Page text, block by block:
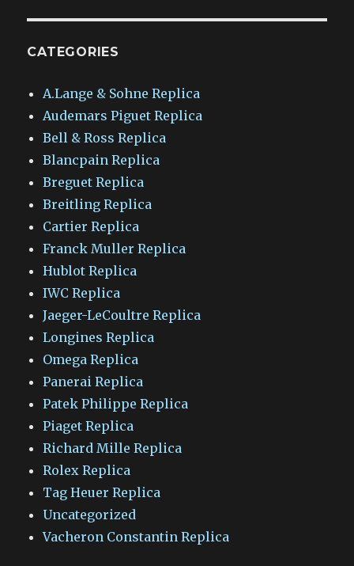
CATEGORIES
A.Lange & Sohne Replica
Audemars Piguet Replica
Bell & Ross Replica
Blancpain Replica
Breguet Replica
Breitling Replica
Cartier Replica
Franck Muller Replica
Hublot Replica
IWC Replica
Jaeger-LeCoultre Replica
Longines Replica
Omega Replica
Panerai Replica
Patek Philippe Replica
Piaget Replica
Richard Mille Replica
Rolex Replica
Tag Heuer Replica
Uncategorized
Vacheron Constantin Replica